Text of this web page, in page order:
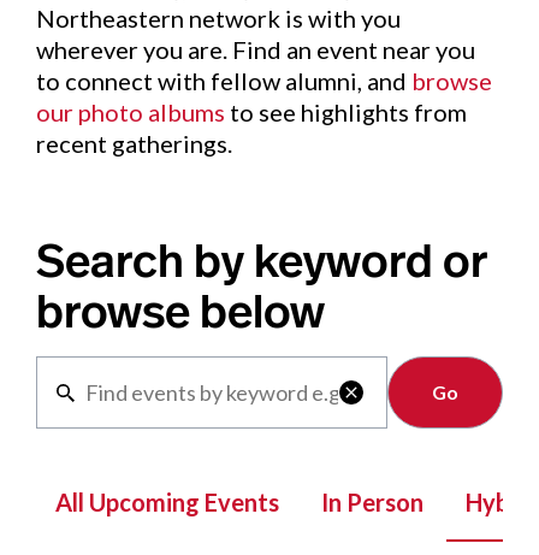
Northeastern network is with you
wherever you are. Find an event near you
to connect with fellow alumni, and browse
our photo albums to see highlights from
recent gatherings.
Search by keyword or
browse below

Clear
All Upcoming Events In Person Hybrid